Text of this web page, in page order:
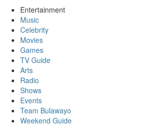
Entertainment
Music
Celebrity
Movies
Games
TV Guide
Arts
Radio
Shows
Events
Team Bulawayo
Weekend Guide